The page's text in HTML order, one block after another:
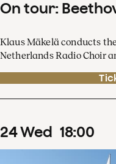
On tour:
Klaus Mäkelä conducts
Netherlands Radio Choir
24Wed 18:00